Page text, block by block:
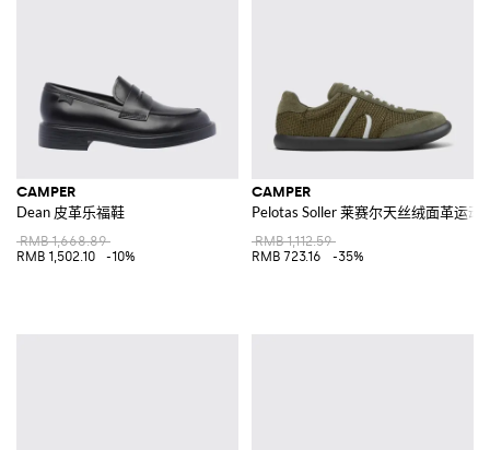
CAMPER
Dean 皮革乐福鞋
RMB 1,668.89
RMB 1,502.10
-10%
CAMPER
Pelotas Soller 莱赛尔天丝绒面革运动
RMB 1,112.59
RMB 723.16
-35%